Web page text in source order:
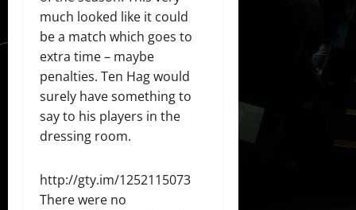
much looked like it could
be a match which goes to
extra time – maybe
penalties. Ten Hag would
surely have something to
say to his players in the
dressing room.
http://gty.im/1252115073
There were no